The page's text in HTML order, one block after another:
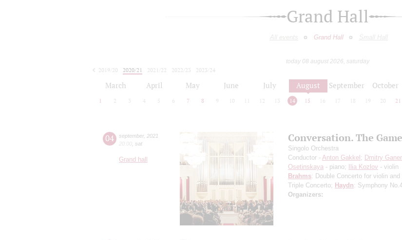
Grand Hall
All events Grand Hall Small Hall
today 08 august 2026, saturday
2019/20
2020/21 2021/22 2022/23
2023/24
March April May June July August September October
1 2 3 4 5 6 7 8 9 10 12 13 14 15 16 17 18 19 20 21
04 september, 2021
20:00 sat
Grand hall
Conversation. The
Singolo Orchestra
Conductor - Anton Gakkel; Dmitry
Osetinskaya - piano; Ilia Kozlov - violin
Brahms: Double Concerto for violin and
Triple Concerto; Haydn: Symphony
Organizers: